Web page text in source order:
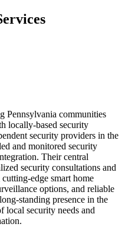
Pennsylvania communities
locally-based security
security providers in the
and monitored security
Their central
security consultations and
edge smart home
options, and reliable
standing presence in the
local security needs and